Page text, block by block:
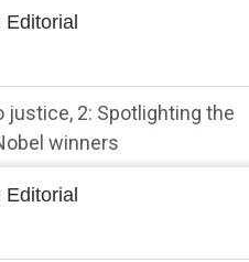
Editorial
justice, 2: Spotlighting the
winners
Editorial